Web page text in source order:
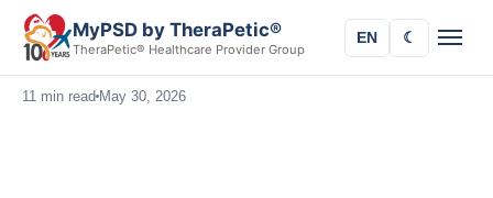
MyPSD by TheraPetic®
TheraPetic® Healthcare Provider Group
EN ☾
11 min read May 30, 2026